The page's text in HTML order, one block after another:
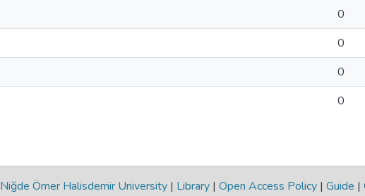
0
0
0
0
Niğde Ömer Halisdemir University | Library | Open Access Policy | Guide |